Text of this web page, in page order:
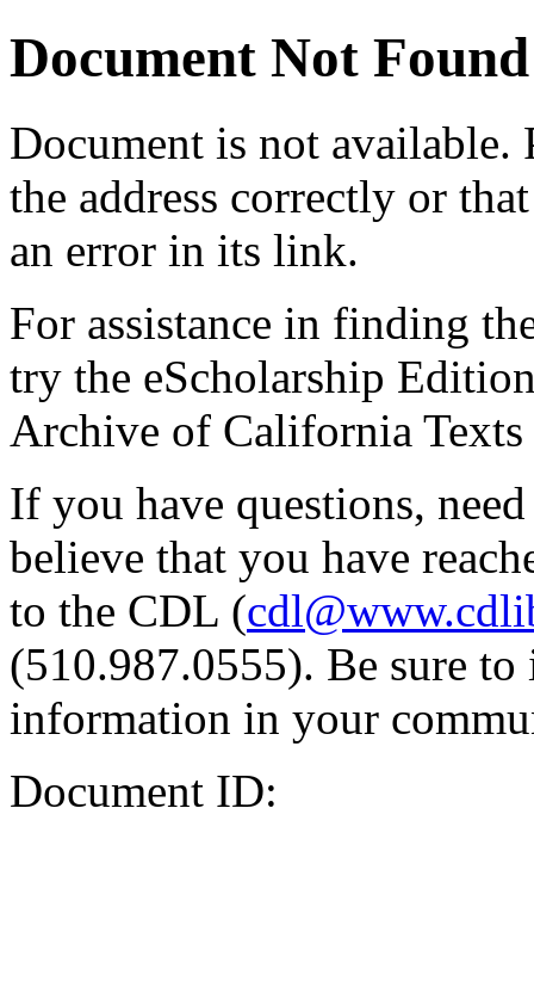
Document Not Found
Document is not available.
the address correctly or
an error in its link.
For assistance in finding
try the eScholarship
Archive of California Texts
If you have questions,
believe that you have
to the CDL (
(510.987.0555). Be sure
information in your
Document ID: